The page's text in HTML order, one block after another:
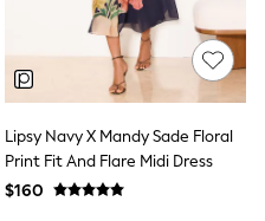
Lipsy Navy X Mandy Sade Floral
Print Fit And Flare Midi Dress
$160